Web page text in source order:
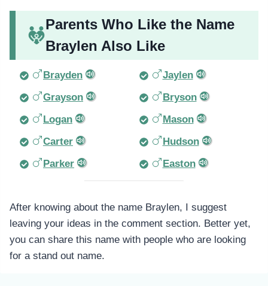
Parents Who Like the Name
Braylen Also Like
Brayden
Jaylen
Grayson
Bryson
Logan
Mason
Carter
Hudson
Parker
Easton
After knowing about the name Braylen, I suggest
leaving your ideas in the comment section. Better yet,
you can share this name with people who are looking
for a stand out name.